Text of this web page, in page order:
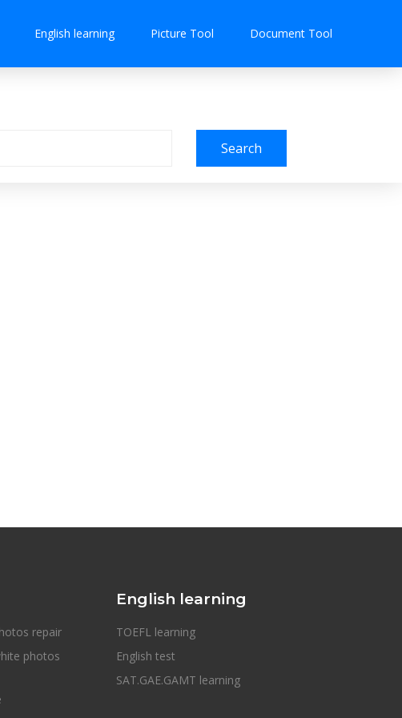
English learning Picture Tool Document Tool
Search
repair
photos
English learning
TOEFL learning
English test
SAT.GAE.GAMT learning